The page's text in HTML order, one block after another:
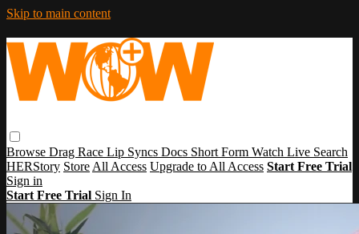
Skip to main content
Browse Drag Race Lip Syncs Docs Short Form Watch Live Search
HERStory Store All Access Upgrade to All Access Start Free Trial
Sign in
Start Free Trial Sign In